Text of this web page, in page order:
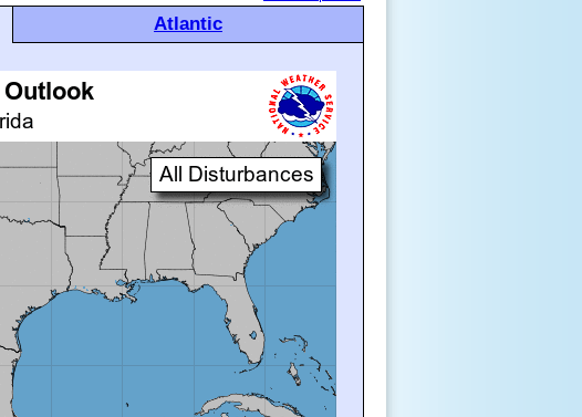
Atlantic